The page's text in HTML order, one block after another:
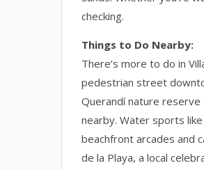
checking.
Things to Do Nearby:
There’s more to do in
pedestrian street
Querandí nature reserve
nearby. Water sports
beachfront arcades and
de la Playa, a local